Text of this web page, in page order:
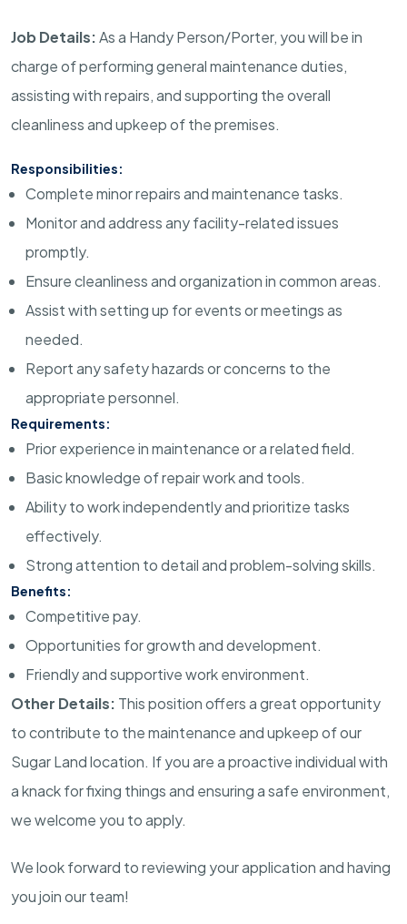
Job Details:As a Handy Person/Porter, you will be in
charge of performing general maintenance duties,
assisting with repairs, and supporting the overall
cleanliness and upkeep of the premises.
Responsibilities:
Complete minor repairs and maintenance tasks.
Monitor and address any facility-related issues
promptly.
Ensure cleanliness and organization in common areas.
Assist with setting up for events or meetings as
needed.
Report any safety hazards or concerns to the
appropriate personnel.
Requirements:
Prior experience in maintenance or a related field.
Basic knowledge of repair work and tools.
Ability to work independently and prioritize tasks
effectively.
Strong attention to detail and problem-solving skills.
Benefits:
Competitive pay.
Opportunities for growth and development.
Friendly and supportive work environment.
Other Details: This position offers a great opportunity
to contribute to the maintenance and upkeep of our
Sugar Land location. If you are a proactive individual with
a knack for fixing things and ensuring a safe environment,
we welcome you to apply.
We look forward to reviewing your application and having
you join our team!